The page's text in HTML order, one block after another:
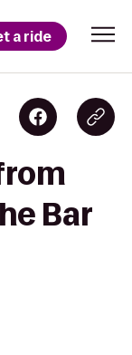
a ride
Bar